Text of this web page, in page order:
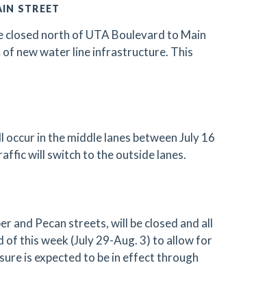
STREET
north of UTA Boulevard to Main
new water line infrastructure. This
in the middle lanes between July 16
will switch to the outside lanes.
and Pecan streets, will be closed and all
this week (July 29-Aug. 3) to allow for
is expected to be in effect through